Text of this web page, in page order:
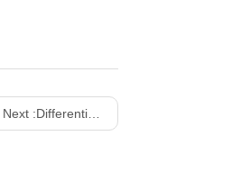
Next :Differentiation between power adapter and LED driver